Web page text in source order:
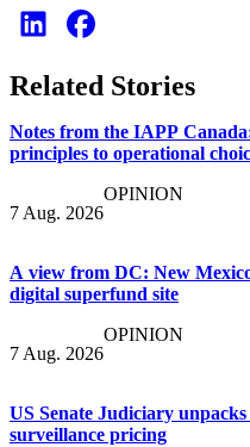
Related Stories
Notes from the IAPP
principles to operational
7 Aug. 2026
OPINION
A view from DC: New
digital superfund site
7 Aug. 2026
OPINION
US Senate Judiciary
surveillance pricing